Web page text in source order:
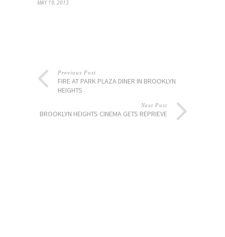
MAY 19, 2013
Previous Post
FIRE AT PARK PLAZA DINER IN BROOKLYN
HEIGHTS
Next Post
BROOKLYN HEIGHTS CINEMA GETS REPRIEVE